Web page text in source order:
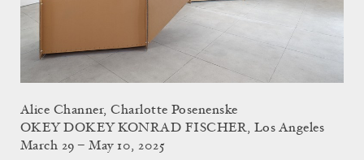
Alice Channer, Charlotte Posenenske
OKEY DOKEY KONRAD FISCHER, Los Angeles
March 29 – May 10, 2025